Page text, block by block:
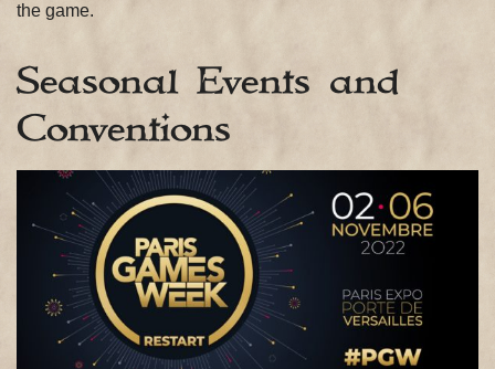
the game.
Seasonal Events and
Conventions